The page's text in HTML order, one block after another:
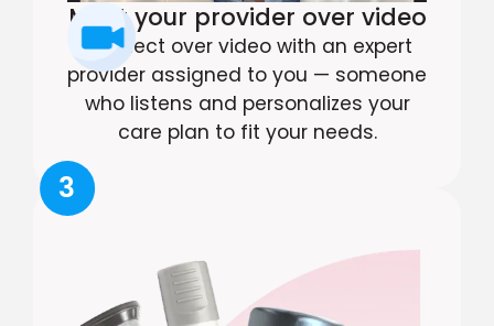
Meet your provider over video
Connect over video with an expert
provider assigned to you — someone
who listens and personalizes your
care plan to fit your needs.
3